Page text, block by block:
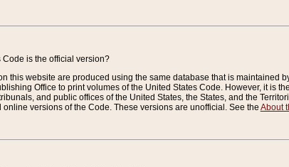
is the official version?
this website are produced using the same database that is maintained
Office to print volumes of the United States Code. However, it is
and public offices of the United States, the States, and the
versions of the Code. These versions are unofficial. See the About